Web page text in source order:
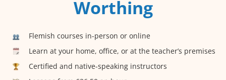
Worthing
Flemish courses in-person or online
Learn at your home, office, or at the teacher’s premises
Certified and native-speaking instructors